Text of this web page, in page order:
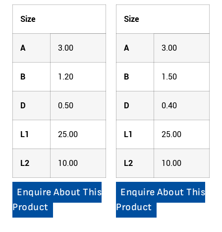
Size
A 3.00
B 1.20
D 0.50
L1 25.00
L2 10.00
Enquire About This
Product
Size
A 3.00
B 1.50
D 0.40
L1 25.00
L2 10.00
Enquire About This
Product